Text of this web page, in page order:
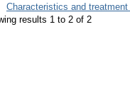
Characteristics and
results 1 to 2 of 2